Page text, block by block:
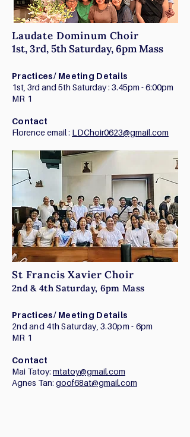
Laudate Dominum Choir
1st, 3rd, 5th Saturday, 6pm Mass
Practices/ Meeting Details
1st, 3rd and 5th Saturday : 3.45pm - 6:00pm
MR 1
Contact
Florence email : LDChoir0623@gmail.com
St Francis Xavier Choir
2nd & 4th Saturday, 6pm Mass
Practices/ Meeting Details
2nd and 4th Saturday, 3.30pm - 6pm
MR 1
Contact
Mai Tatoy: mtatoy@gmail.com
Agnes Tan: goof68at@gmail.com